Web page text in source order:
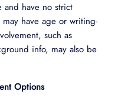
and have no strict
have age or writing-
such as
info, may also be
Options